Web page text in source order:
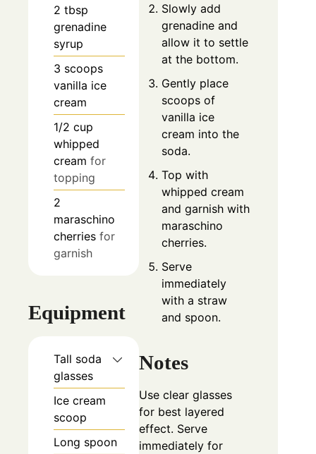
2 tbsp
grenadine
syrup
3 scoops
vanilla ice
cream
1/2 cup
whipped
cream for
topping
2
maraschino
cherries for
garnish
Equipment
Tall soda
glasses
Ice cream
scoop
Long spoon
Slowly add
grenadine and
allow it to settle
at the bottom.
Gently place
scoops of
vanilla ice
cream into the
soda.
Top with
whipped cream
and garnish with
maraschino
cherries.
Serve
immediately
with a straw
and spoon.
Notes
Use clear glasses
for best layered
effect. Serve
immediately for